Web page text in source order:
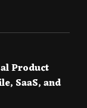
Product
SaaS, and